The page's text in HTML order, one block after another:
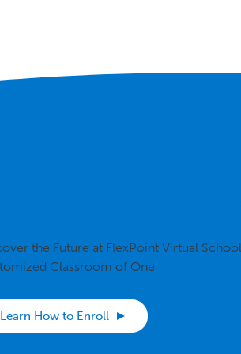
the Future at FlexPoint Virtual
Classroom of One
Learn How to Enroll